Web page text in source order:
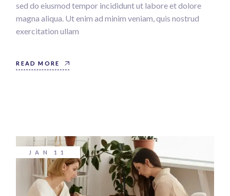
sed do eiusmod tempor incididunt ut labore et dolore
magna aliqua. Ut enim ad minim veniam, quis nostrud
exercitation ullam
READ MORE
JAN 11